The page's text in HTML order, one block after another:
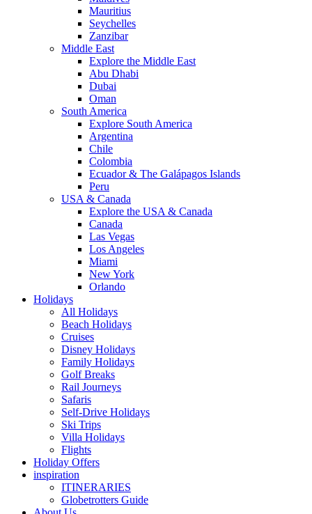
Mauritius
Seychelles
Zanzibar
Middle East
Explore the Middle East
Abu Dhabi
Dubai
Oman
South America
Explore South America
Argentina
Chile
Colombia
Ecuador & The Galápagos Islands
Peru
USA & Canada
Explore the USA & Canada
Canada
Las Vegas
Los Angeles
Miami
New York
Orlando
Holidays
All Holidays
Beach Holidays
Cruises
Disney Holidays
Family Holidays
Golf Breaks
Rail Journeys
Safaris
Self-Drive Holidays
Ski Trips
Villa Holidays
Flights
Holiday Offers
inspiration
ITINERARIES
Globetrotters Guide